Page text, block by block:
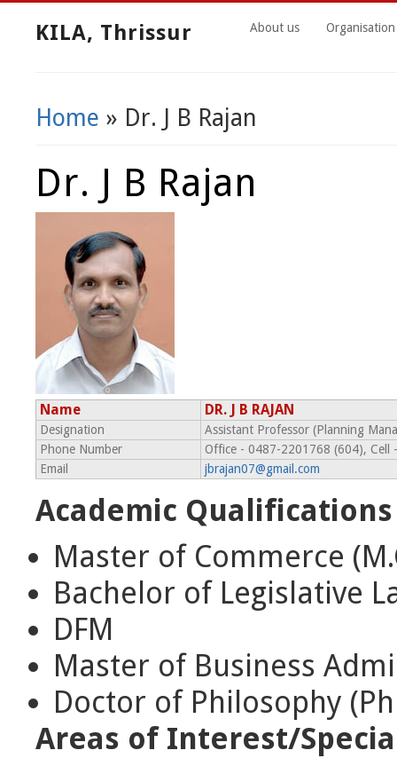
KILA, Thrissur About us Organisation
You Are Here
Home » Dr. J B Rajan
Dr. J B Rajan
Name DR. J B RAJAN
Designation
Assistant Professor (Planning
Phone Number
Office - 0487-2201768 (604), Cell
Email
jbrajan07@gmail.com
Academic Qualifications
Master of Commerce
Bachelor of Legislative
DFM
Master of Business
Doctor of Philosophy
Areas of Interest/